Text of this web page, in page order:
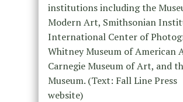
institutions including the
Modern Art, Smithsonian
International Center of
Whitney Museum of American
Carnegie Museum of Art, and
Museum. (Text: Fall Line Press
website)